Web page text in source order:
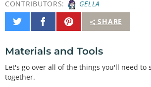
CONTRIBUTORS:
GELLA
SHARE
Share
on
Share
on
Pin
It
Materials and Tools
Let's go over all of the things you'll need to
together.